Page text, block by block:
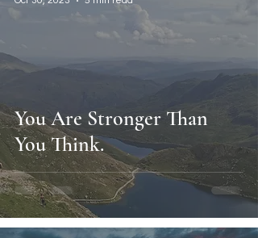
You Are Stronger Than
You Think.